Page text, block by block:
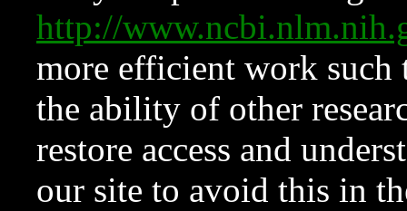
http://
more efficient work such
the ability of other
restore access and
our site to avoid this in